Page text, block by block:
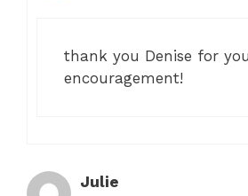
thank you Denise for
encouragement!
Julie